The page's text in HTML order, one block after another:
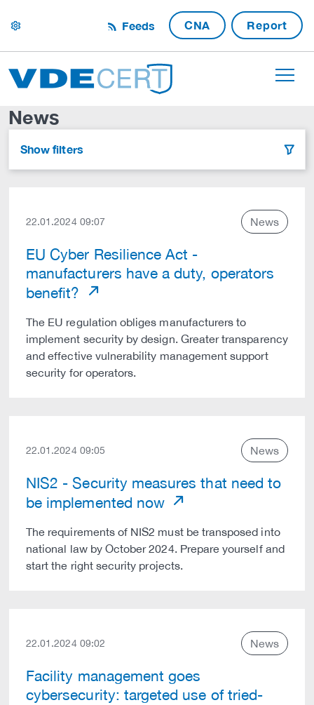
settings Feeds CNA Report
News
Show filters filter
22.01.2024 09:07 News
EU Cyber Resilience Act -
manufacturers have a duty, operators
benefit?
The EU regulation obliges manufacturers to
implement security by design. Greater transparency
and effective vulnerability management support
security for operators.
22.01.2024 09:05 News
NIS2 - Security measures that need to
be implemented now
The requirements of NIS2 must be transposed into
national law by October 2024. Prepare yourself and
start the right security projects.
22.01.2024 09:02 News
Facility management goes
cybersecurity: targeted use of tried-